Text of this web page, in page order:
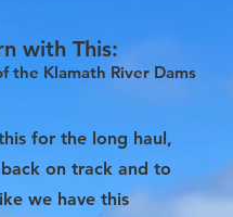
for the long haul,
on track and to
we have this
with This:
the Klamath River Dams